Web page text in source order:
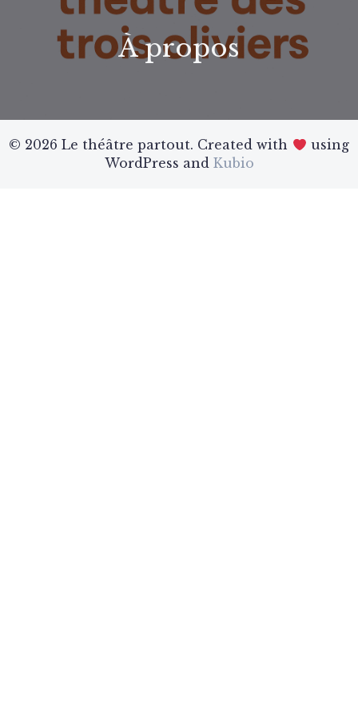
À propos
© 2026 Le théâtre partout. Created with
using
WordPress and Kubio